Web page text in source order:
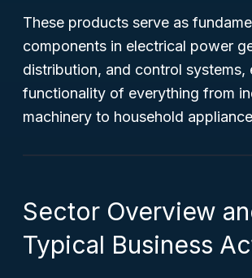
These products serve as
components in electrical power
distribution, and control systems,
functionality of everything from
machinery to household
Sector Overview
Typical Business